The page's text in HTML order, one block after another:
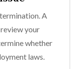
A
your
whether
laws.